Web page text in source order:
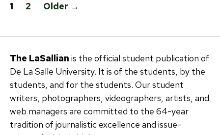
1 2 Older →
The LaSallian is the official student publication of
De La Salle University. It is of the students, by the
students, and for the students. Our student
writers, photographers, videographers, artists, and
web managers are committed to the 64-year
tradition of journalistic excellence and issue-